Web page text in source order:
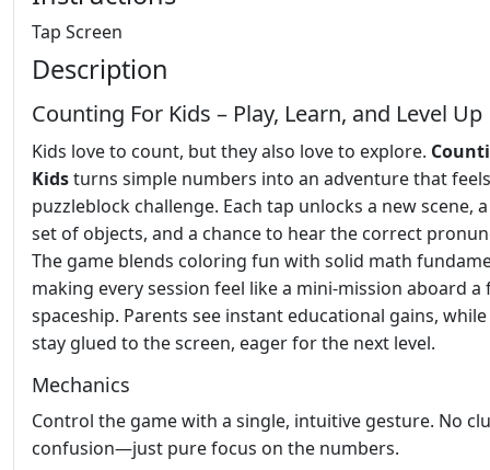
Tap Screen
Description
Counting For Kids – Play, Learn, and Level Up
Kids love to count, but they also love to explore.
Kidsturns simple numbers into an adventure that
puzzleblock challenge. Each tap unlocks a new scene,
set of objects, and a chance to hear the correct
The game blends coloring fun with solid math
making every session feel like a mini‑mission aboard a
spaceship. Parents see instant educational gains,
stay glued to the screen, eager for the next level.
Mechanics
Control the game with a single, intuitive gesture. No
confusion—just pure focus on the numbers.